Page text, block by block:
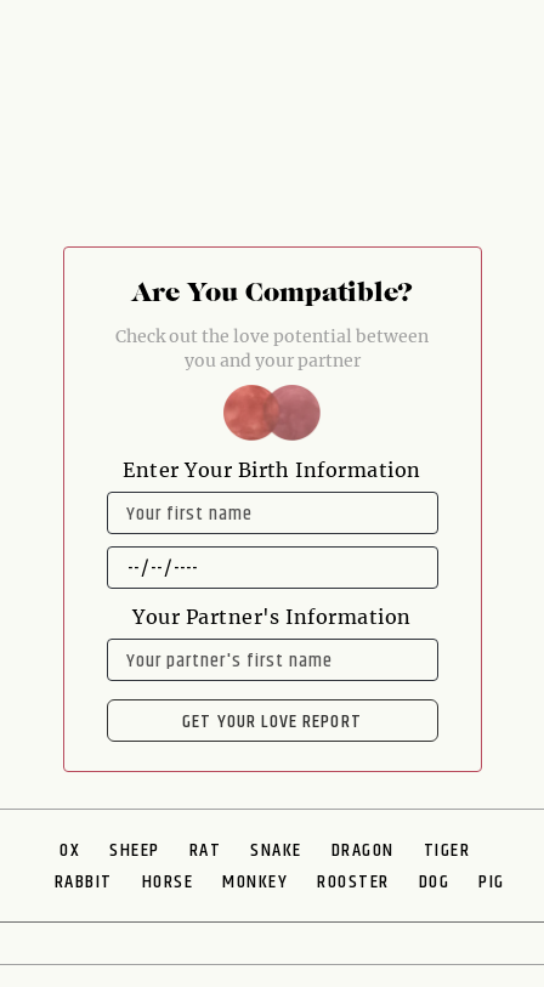
Are You Compatible?
Check out the love potential between
you and your partner
Enter Your Birth Information
NAME
DATE
OF
BIRTH
Your Partner's Information
NAME
GET YOUR LOVE REPORT
OX SHEEP RAT SNAKE DRAGON
TIGER
RABBIT
HORSE MONKEY ROOSTER DOG PIG